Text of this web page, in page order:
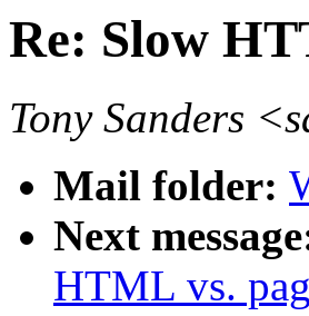
Re: Slow
Tony Sanders
Mail folder:
Next
HTML vs.